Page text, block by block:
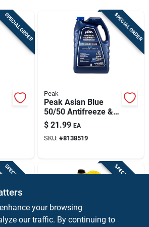
SPECIAL ORDER SPECIAL ORDER
Peak
Peak Asian Blue
50/50 Antifreeze &
Coolant – 1 gallon
$ 21.99 EA
SKU: #8138519
SPECIAL ORDER SPECIAL ORDER
your browsing
our traffic. By continuing to